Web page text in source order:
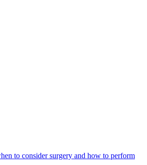
to consider surgery and how to perform